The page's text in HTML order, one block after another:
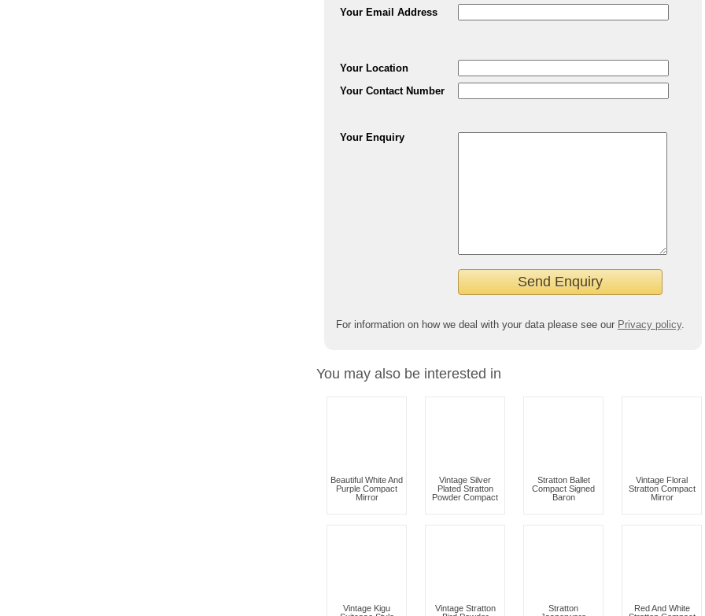
Your Email Address
Your Location
Your Contact Number
Your Enquiry
For information on how we deal with your data please see our Privacy policy.
You may also be interested in
Beautiful White And
Purple Compact
Mirror
Vintage Silver
Plated Stratton
Powder Compact
Stratton Ballet
Compact Signed
Baron
Vintage Floral
Stratton Compact
Mirror
Vintage Kigu
Vintage Stratton
Stratton
Red And White